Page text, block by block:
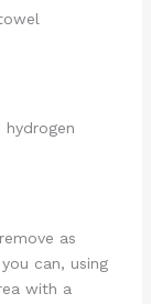
as
can, using
with a